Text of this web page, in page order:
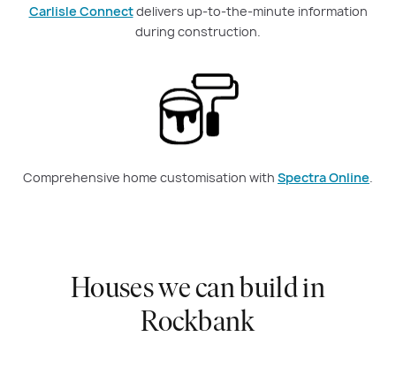
Carlisle Connectdelivers up-to-the-minute information
during construction.
Comprehensive home customisation with Spectra Online.
Houses we can build in
Rockbank